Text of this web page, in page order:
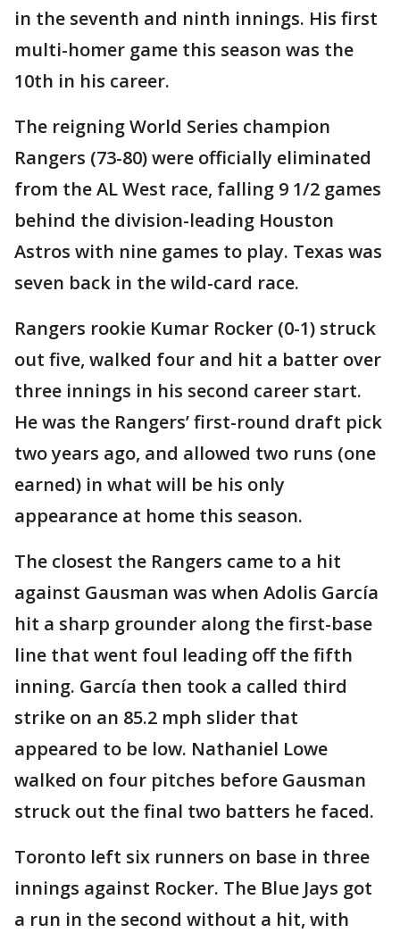
in the seventh and ninth innings. His first
multi-homer game this season was the
10th in his career.
The reigning World Series champion
Rangers (73-80) were officially eliminated
from the AL West race, falling 9 1/2 games
behind the division-leading Houston
Astros with nine games to play. Texas was
seven back in the wild-card race.
Rangers rookie Kumar Rocker (0-1) struck
out five, walked four and hit a batter over
three innings in his second career start.
He was the Rangers’ first-round draft pick
two years ago, and allowed two runs (one
earned) in what will be his only
appearance at home this season.
The closest the Rangers came to a hit
against Gausman was when Adolis García
hit a sharp grounder along the first-base
line that went foul leading off the fifth
inning. García then took a called third
strike on an 85.2 mph slider that
appeared to be low. Nathaniel Lowe
walked on four pitches before Gausman
struck out the final two batters he faced.
Toronto left six runners on base in three
innings against Rocker. The Blue Jays got
a run in the second without a hit, with